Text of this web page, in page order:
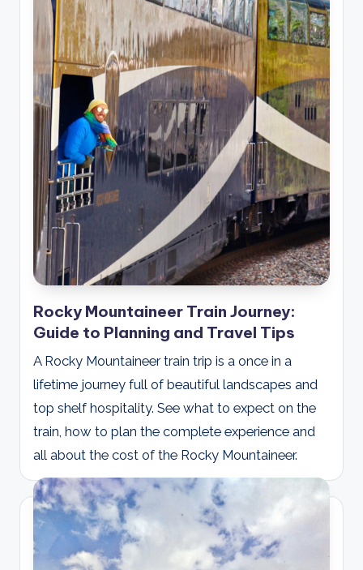
Rocky Mountaineer Train Journey:
Guide to Planning and Travel Tips
A Rocky Mountaineer train trip is a once in a
lifetime journey full of beautiful landscapes and
top shelf hospitality. See what to expect on the
train, how to plan the complete experience and
all about the cost of the Rocky Mountaineer.